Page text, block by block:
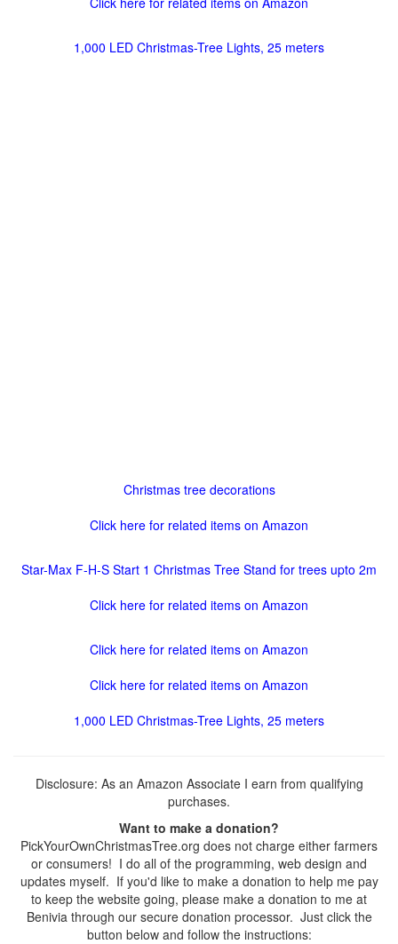
1,000 LED Christmas-Tree Lights, 25 meters
Christmas tree decorations
Click here for related items on Amazon
Star-Max F-H-S Start 1 Christmas Tree Stand for trees upto 2m
Click here for related items on Amazon
Click here for related items on Amazon
Click here for related items on Amazon
1,000 LED Christmas-Tree Lights, 25 meters
Disclosure: As an Amazon Associate I earn from qualifying
purchases.
Want to make a donation?
PickYourOwnChristmasTree.org does not charge either farmers
or consumers! I do all of the programming, web design and
updates myself. If you'd like to make a donation to help me pay
to keep the website going, please make a donation to me at
Benivia through our secure donation processor. Just click the
button below and follow the instructions: